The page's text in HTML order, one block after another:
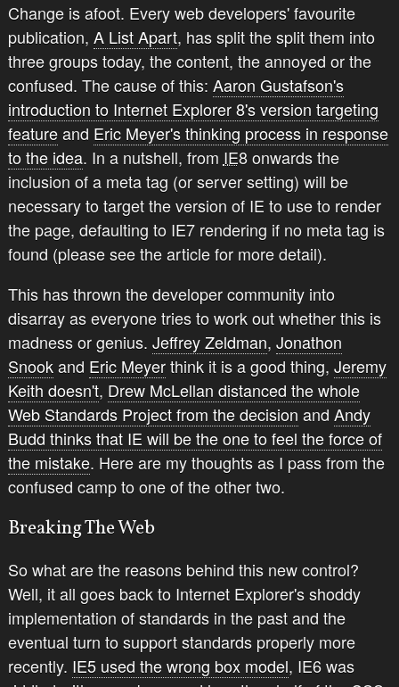
Change is afoot. Every web developers' favourite
publication, A List Apart, has split the split them into
three groups today, the content, the annoyed or the
confused. The cause of this: Aaron Gustafson's
introduction to Internet Explorer 8's version targeting
featureand Eric Meyer's thinking process in response
to the idea. In a nutshell, from IE8 onwards the
inclusion of a meta tag (or server setting) will be
necessary to target the version of IE to use to render
the page, defaulting to IE7 rendering if no meta tag is
found (please see the article for more detail).
This has thrown the developer community into
disarray as everyone tries to work out whether this is
madness or genius. Jeffrey Zeldman, Jonathon
Snookand Eric Meyerthink it is a good thing, Jeremy
Keith doesn't, Drew McLellan distanced the whole
Web Standards Project from the decision and Andy
Budd thinks that IE will be the one to feel the force of
the mistake. Here are my thoughts as I pass from the
confused camp to one of the other two.
Breaking The Web
So what are the reasons behind this new control?
Well, it all goes back to Internet Explorer's shoddy
implementation of standards in the past and the
eventual turn to support standards properly more
recently. IE5 used the wrong box model, IE6 was